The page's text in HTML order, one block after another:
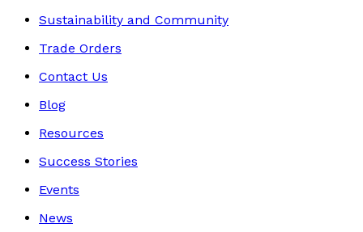
Sustainability and Community
Trade Orders
Contact Us
Blog
Resources
Success Stories
Events
News